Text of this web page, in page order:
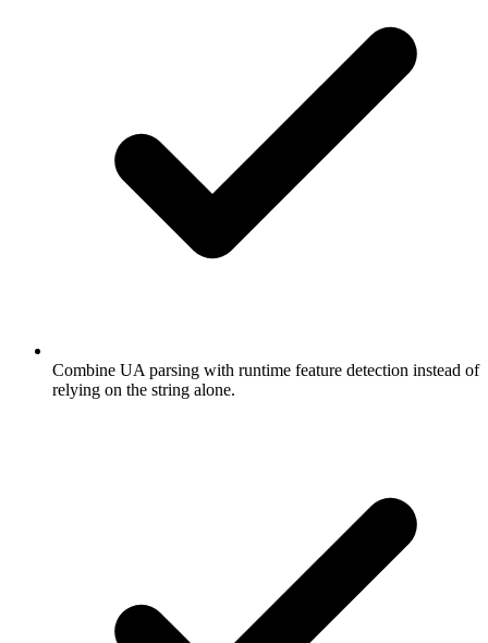
Combine UA parsing with runtime feature detection instead of
relying on the string alone.